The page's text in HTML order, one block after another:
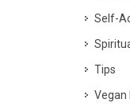
Self-
Tips
Vegan